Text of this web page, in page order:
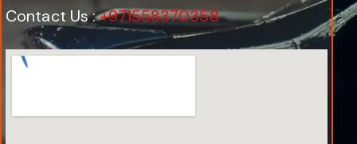
Contact Us :+971558370358